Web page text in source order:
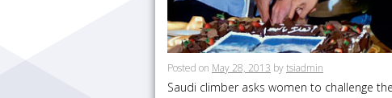
Posted on May 28, 2013 bytsiadmin
Saudi climber asks women to challenge